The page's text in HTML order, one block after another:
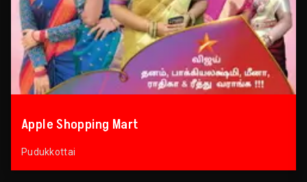
Apple Shopping Mart
Pudukkottai